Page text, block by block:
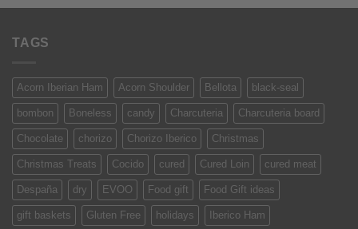
TAGS
Acorn Iberian Ham Acorn Shoulder Bellota black-seal
bombon Boneless candy Charcuteria Charcuteria board
Chocolate chorizo Chorizo Iberico Christmas
Christmas Treats Cocido cured Cured Loin cured meat
Despaña dry EVOO Food gift Food Gift ideas
gift baskets Gluten Free holidays Iberico Ham